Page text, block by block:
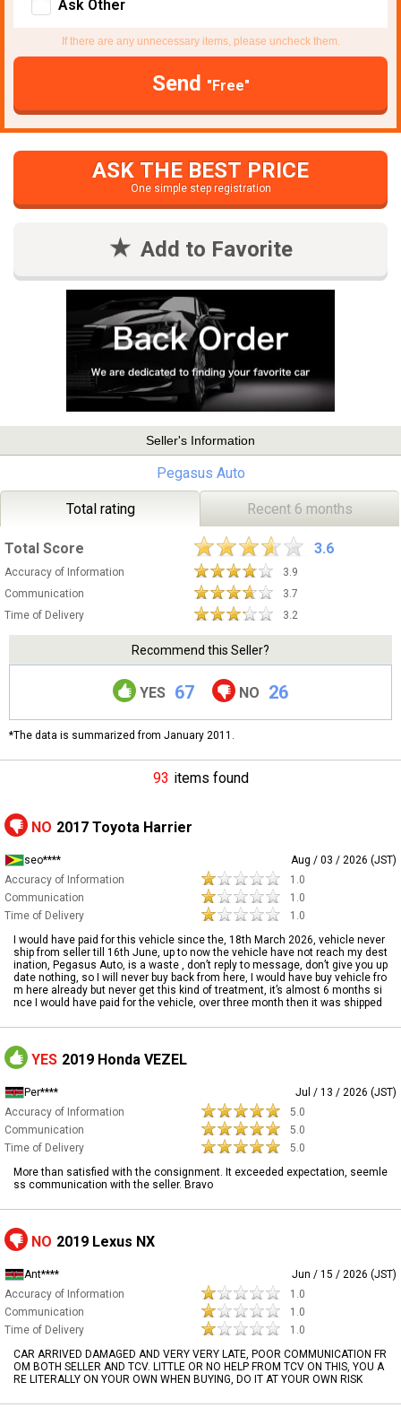
Ask Other
If there are any unnecessary items, please uncheck them.
Send "Free"
ASK THE BEST PRICE
One simple step registration
Add to Favorite
Seller's Information
Pegasus Auto
Total rating Recent 6 months
Total Score 3.6
Accuracy of Information
3.9
Communication
3.7
Time of Delivery
3.2
Recommend this Seller?
YES 67 NO 26
*The data is summarized from January 2011.
93 items found
NO 2017 Toyota Harrier
seo****
Aug / 03 / 2026 (JST)
Accuracy of Information
1.0
Communication
1.0
Time of Delivery
1.0
I would have paid for this vehicle since the, 18th March 2026, vehicle never
ship from seller till 16th June, up to now the vehicle have not reach my dest
ination, Pegasus Auto, is a waste , don’t reply to message, don’t give you up
date nothing, so I will never buy back from here, I would have buy vehicle fro
m here already but never get this kind of treatment, it’s almost 6 months si
nce I would have paid for the vehicle, over three month then it was shipped
YES 2019 Honda VEZEL
Per****
Jul / 13 / 2026 (JST)
Accuracy of Information
5.0
Communication
5.0
Time of Delivery
5.0
More than satisfied with the consignment. It exceeded expectation, seemle
ss communication with the seller. Bravo
NO 2019 Lexus NX
Ant****
Jun / 15 / 2026 (JST)
Accuracy of Information
1.0
Communication
1.0
Time of Delivery
1.0
CAR ARRIVED DAMAGED AND VERY VERY LATE, POOR COMMUNICATION FR
OM BOTH SELLER AND TCV. LITTLE OR NO HELP FROM TCV ON THIS, YOU A
RE LITERALLY ON YOUR OWN WHEN BUYING, DO IT AT YOUR OWN RISK